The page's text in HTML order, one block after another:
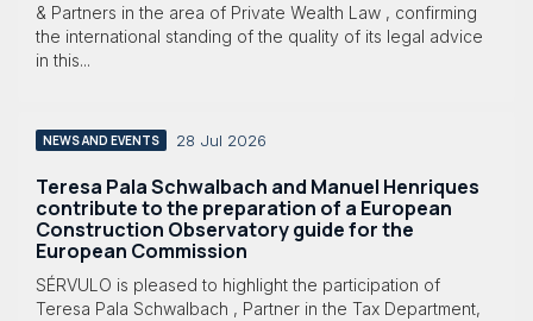
& Partners in the area of Private Wealth Law , confirming
the international standing of the quality of its legal advice
in this...
NEWS AND EVENTS 28 Jul 2026
Teresa Pala Schwalbach and Manuel Henriques
contribute to the preparation of a European
Construction Observatory guide for the
European Commission
SÉRVULO is pleased to highlight the participation of
Teresa Pala Schwalbach , Partner in the Tax Department,